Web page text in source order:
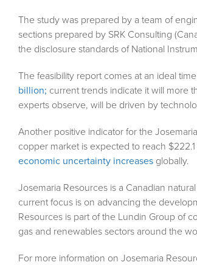
The study was prepared by a team of
sections prepared by SRK Consulting
the disclosure standards of National
The feasibility report comes at an ideal
billion; current trends indicate it will more
experts observe, will be driven by
Another positive indicator for the
copper market is expected to reach
economic uncertainty increases globally.
Josemaria Resources is a Canadian
current focus is on advancing the
Resources is part of the Lundin Group of
gas and renewables sectors around the
For more information on Josemaria